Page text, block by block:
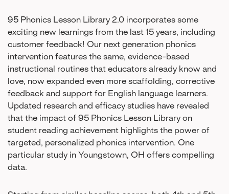
95 Phonics Lesson Library 2.0 incorporates some
exciting new learnings from the last 15 years, including
customer feedback! Our next generation phonics
intervention features the same, evidence-based
instructional routines that educators already know and
love, now expanded even more scaffolding, corrective
feedback and support for English language learners.
Updated research and efficacy studies have revealed
that the impact of 95 Phonics Lesson Library on
student reading achievement highlights the power of
targeted, personalized phonics intervention. One
particular study in Youngstown, OH offers compelling
data.